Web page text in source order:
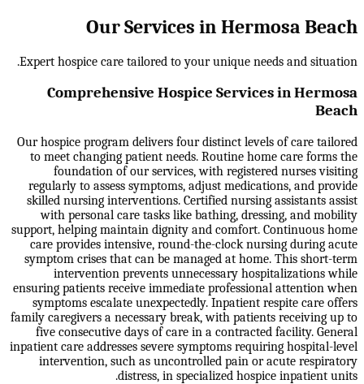
Our Services in Hermosa Beach
Expert hospice care tailored to your unique needs and situation.
Comprehensive Hospice Services in Hermosa
Beach
Our hospice program delivers four distinct levels of care tailored
to meet changing patient needs. Routine home care forms the
foundation of our services, with registered nurses visiting
regularly to assess symptoms, adjust medications, and provide
skilled nursing interventions. Certified nursing assistants assist
with personal care tasks like bathing, dressing, and mobility
support, helping maintain dignity and comfort. Continuous home
care provides intensive, round-the-clock nursing during acute
symptom crises that can be managed at home. This short-term
intervention prevents unnecessary hospitalizations while
ensuring patients receive immediate professional attention when
symptoms escalate unexpectedly. Inpatient respite care offers
family caregivers a necessary break, with patients receiving up to
five consecutive days of care in a contracted facility. General
inpatient care addresses severe symptoms requiring hospital-level
intervention, such as uncontrolled pain or acute respiratory
distress, in specialized hospice inpatient units.